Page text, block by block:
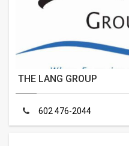
THE LANG GROUP
602 476-2044